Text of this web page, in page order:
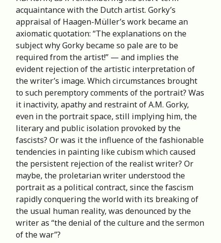
acquaintance with the Dutch artist. Gorky’s
appraisal of Haagen-Müller’s work became an
axiomatic quotation: “The explanations on the
subject why Gorky became so pale are to be
required from the artist!” — and implies the
evident rejection of the artistic interpretation of
the writer’s image. Which circumstances brought
to such peremptory comments of the portrait? Was
it inactivity, apathy and restraint of A.M. Gorky,
even in the portrait space, still implying him, the
literary and public isolation provoked by the
fascists? Or was it the influence of the fashionable
tendencies in painting like cubism which caused
the persistent rejection of the realist writer? Or
maybe, the proletarian writer understood the
portrait as a political contract, since the fascism
rapidly conquering the world with its breaking of
the usual human reality, was denounced by the
writer as “the denial of the culture and the sermon
of the war”?